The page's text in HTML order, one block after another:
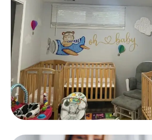
Languages
GAMES